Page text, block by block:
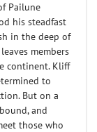
Pailune
his steadfast
in the deep of
members
continent. Kliff
to
But on a
and
those who